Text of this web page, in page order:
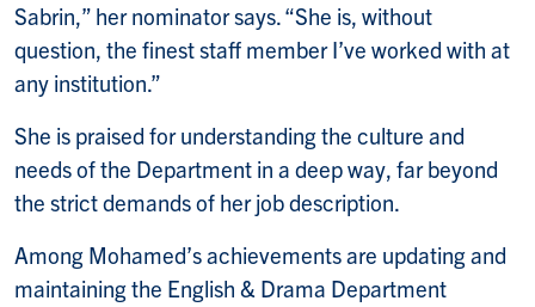
Sabrin,” her nominator says. “She is, without
question, the finest staff member I’ve worked with at
any institution.”
She is praised for understanding the culture and
needs of the Department in a deep way, far beyond
the strict demands of her job description.
Among Mohamed’s achievements are updating and
maintaining the English & Drama Department